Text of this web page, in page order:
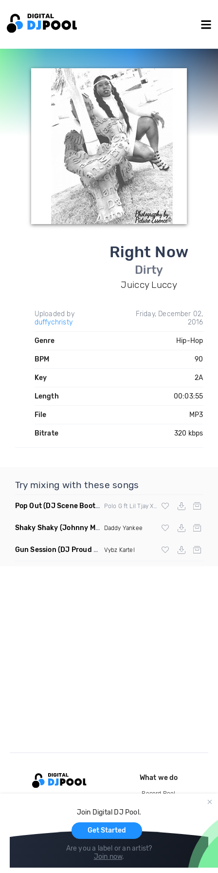
Right Now
Dirty
Juiccy Luccy
Uploaded by
duffychristy
Friday, December 02,
2016
Genre Hip-Hop
BPM 90
Key 2A
Length 00:03:55
File MP3
Bitrate 320 kbps
Try mixing with these songs
Pop Out(DJ Scene Bootleg Clean Mashup)
Shaky Shaky (Johnny Mambo Remix) Daddy Yankee
Gun Session (DJ Proud Remix) Vybz Kartel
Join Digital DJ Pool.
Get Started
Are you a label or an artist?
Join now.
What we do
Record Pool